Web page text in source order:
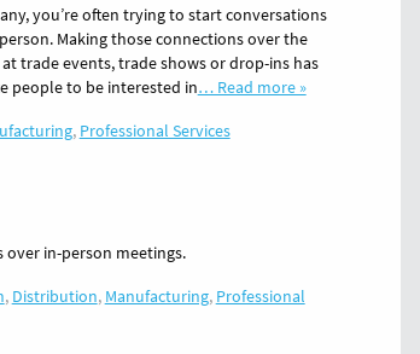
you’re often trying to start conversations
Making those connections over the
trade events, trade shows or drop-ins has
people to be interested in… Read more »
, Professional Services
over in-person meetings.
, Distribution, Manufacturing, Professional